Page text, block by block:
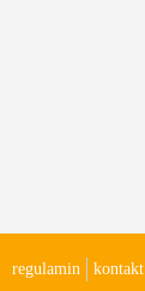
regulamin kontakt